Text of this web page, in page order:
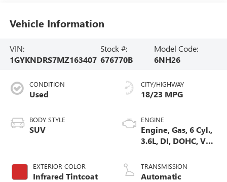
Vehicle Information
VIN:
1GYKNDRS7MZ163407
Stock #:
676770B
Model Code:
6NH26
CONDITION
Used
BODY STYLE
SUV
EXTERIOR COLOR
Infrared Tintcoat
CITY/HIGHWAY
18/23 MPG
ENGINE
Engine, Gas, 6 Cyl.,
3.6L, DI, DOHC, VVT,
TRANSMISSION
Automatic